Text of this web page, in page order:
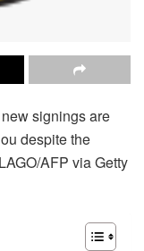
signings are
despite the
AFP via Getty